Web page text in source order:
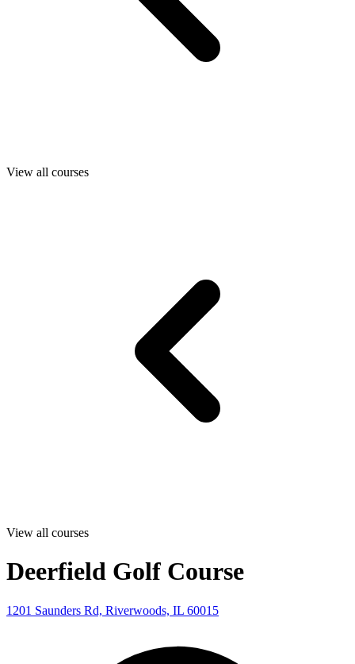
View all courses
View all courses
Deerfield Golf Course
1201 Saunders Rd, Riverwoods, IL 60015